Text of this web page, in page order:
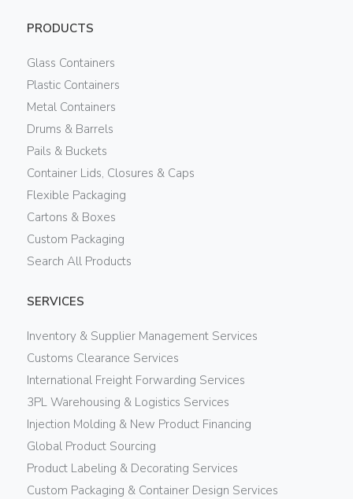
PRODUCTS
Glass Containers
Plastic Containers
Metal Containers
Drums & Barrels
Pails & Buckets
Container Lids, Closures & Caps
Flexible Packaging
Cartons & Boxes
Custom Packaging
Search All Products
SERVICES
Inventory & Supplier Management Services
Customs Clearance Services
International Freight Forwarding Services
3PL Warehousing & Logistics Services
Injection Molding & New Product Financing
Global Product Sourcing
Product Labeling & Decorating Services
Custom Packaging & Container Design Services